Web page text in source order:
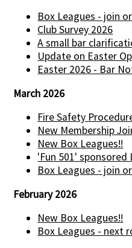
Box Leagues - join
Club Survey 2026
A small bar
Update on Easter
Easter 2026 - Bar
March 2026
Fire Safety
New Membership
New Box Leagues!!
'Fun 501' sponsored
Box Leagues - join
February 2026
New Box Leagues!!
Box Leagues - next